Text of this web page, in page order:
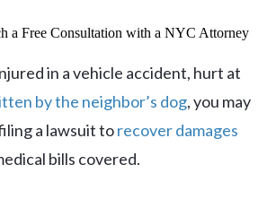
in a vehicle accident, hurt at
by the neighbor’s dog, you may
a lawsuit torecover damages
bills covered.